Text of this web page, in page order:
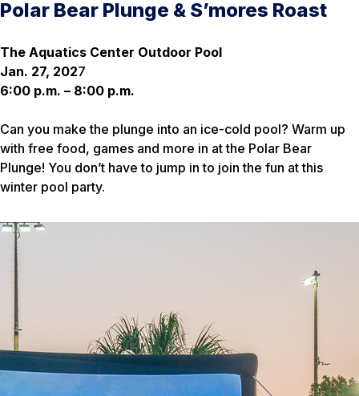
Polar Bear Plunge & S’mores Roast
The Aquatics Center Outdoor Pool
Jan. 27, 2027
6:00 p.m. – 8:00 p.m.
Can you make the plunge into an ice-cold pool? Warm up
with free food, games and more in at the Polar Bear
Plunge! You don’t have to jump in to join the fun at this
winter pool party.